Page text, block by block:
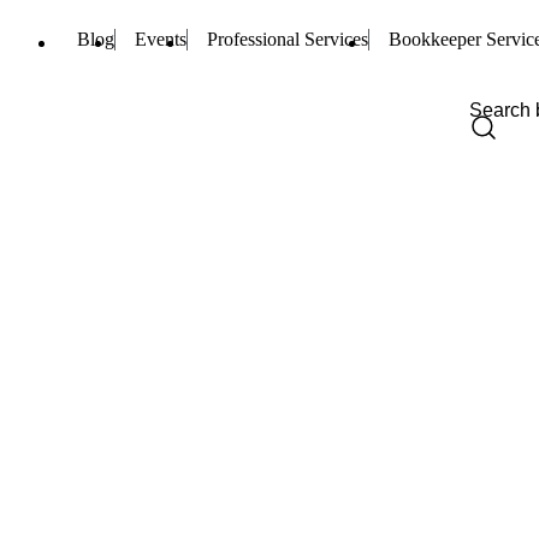
Blog Events Professional Services Bookkeeper